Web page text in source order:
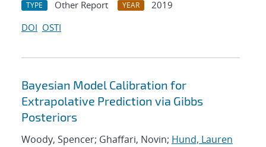
TYPE Other Report YEAR
2019
DOI OSTI
Bayesian Model Calibration for
Extrapolative Prediction via Gibbs
Posteriors
Woody, Spencer; Ghaffari, Novin; Hund, Lauren